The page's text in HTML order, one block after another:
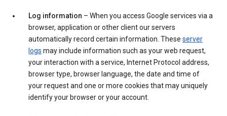
Log information – When you access Google services via a
browser, application or other client our servers
automatically record certain information. These server
logs may include information such as your web request,
your interaction with a service, Internet Protocol address,
browser type, browser language, the date and time of
your request and one or more cookies that may uniquely
identify your browser or your account.